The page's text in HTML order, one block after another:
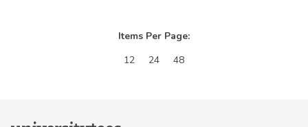
Items Per Page:
12
24 48